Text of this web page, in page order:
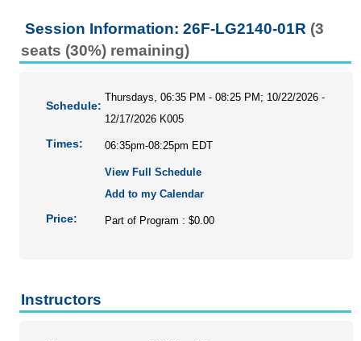
Session Information: 26F-LG2140-01R (3
seats (30%) remaining)
Schedule:
Thursdays, 06:35 PM - 08:25 PM; 10/22/2026 -
12/17/2026 K005
Times: 06:35pm-08:25pm EDT
View Full Schedule
Add to my Calendar
Price: Part of Program : $0.00
Instructors